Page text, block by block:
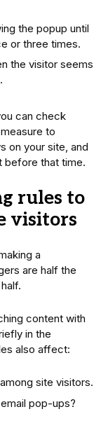
the popup until
or three times.
the visitor seems
can check
to
on your site, and
before that time.
rules to
visitors
a
are half the
content with
in the
also affect:
site visitors.
pop-ups?